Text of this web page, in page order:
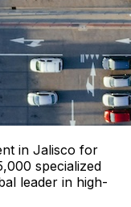
in Jalisco for
specialized
leader in high-